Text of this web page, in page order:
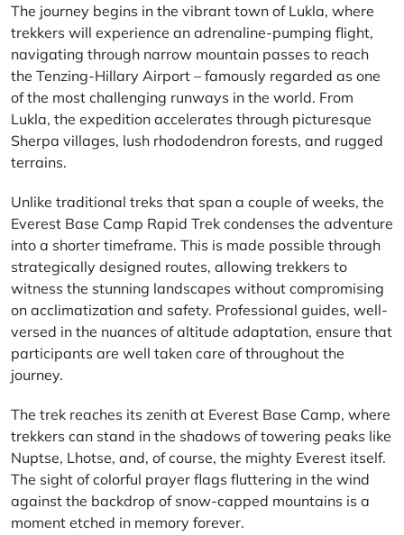
The journey begins in the vibrant town of Lukla, where
trekkers will experience an adrenaline-pumping flight,
navigating through narrow mountain passes to reach
the Tenzing-Hillary Airport – famously regarded as one
of the most challenging runways in the world. From
Lukla, the expedition accelerates through picturesque
Sherpa villages, lush rhododendron forests, and rugged
terrains.
Unlike traditional treks that span a couple of weeks, the
Everest Base Camp Rapid Trek condenses the adventure
into a shorter timeframe. This is made possible through
strategically designed routes, allowing trekkers to
witness the stunning landscapes without compromising
on acclimatization and safety. Professional guides, well-
versed in the nuances of altitude adaptation, ensure that
participants are well taken care of throughout the
journey.
The trek reaches its zenith at Everest Base Camp, where
trekkers can stand in the shadows of towering peaks like
Nuptse, Lhotse, and, of course, the mighty Everest itself.
The sight of colorful prayer flags fluttering in the wind
against the backdrop of snow-capped mountains is a
moment etched in memory forever.